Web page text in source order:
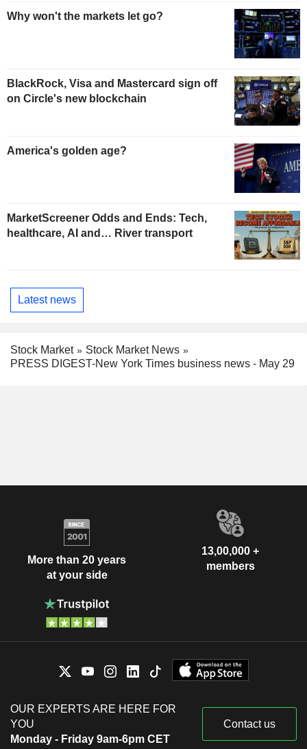
Why won't the markets let go?
BlackRock, Visa and Mastercard sign off
on Circle's new blockchain
America's golden age?
MarketScreener Odds and Ends: Tech,
healthcare, AI and… River transport
Latest news
Stock Market
Stock Market News
PRESS DIGEST-New York Times business news - May 29
More than 20 years
at your side
13,00,000 +
members
OUR EXPERTS ARE HERE FOR
YOU
Monday - Friday 9am-6pm CET
Contact us